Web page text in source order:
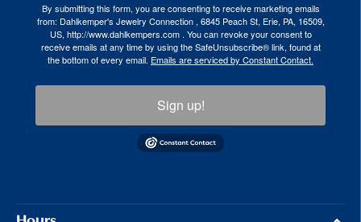
By submitting this form, you are consenting to receive marketing emails
from: Dahlkemper's Jewelry Connection , 6845 Peach St, Erie, PA, 16509,
US, http://www.dahlkempers.com . You can revoke your consent to
receive emails at any time by using the SafeUnsubscribe® link, found at
the bottom of every email. Emails are serviced by Constant Contact.
Sign up!